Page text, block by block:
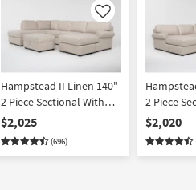
Like
Hampstead II Linen 140"
2 Piece Sectional With
Right Arm Facing Sleeper
Sofa Chaise + Left Arm
Facing Corner Chaise &
$2,025
(696)
2 Piece
Left Arm
Sleeper
Ottoman
$2,020